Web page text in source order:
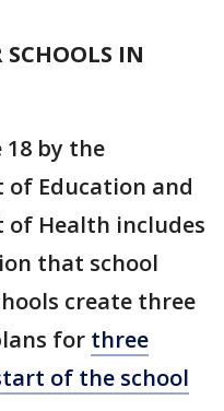
IN
18 by the
Education and
Health includes
that school
create three
for three
of the school